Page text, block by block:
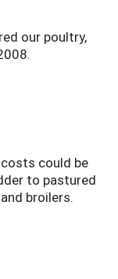
our poultry,
could be
to pastured
broilers.